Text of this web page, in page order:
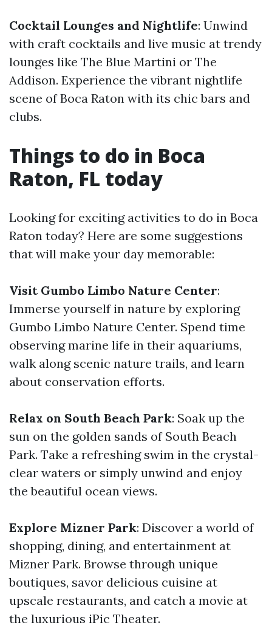
Cocktail Lounges and Nightlife: Unwind
with craft cocktails and live music at trendy
lounges like The Blue Martini or The
Addison. Experience the vibrant nightlife
scene of Boca Raton with its chic bars and
clubs.
Things to do in Boca
Raton, FL today
Looking for exciting activities to do in Boca
Raton today? Here are some suggestions
that will make your day memorable:
Visit Gumbo Limbo Nature Center:
Immerse yourself in nature by exploring
Gumbo Limbo Nature Center. Spend time
observing marine life in their aquariums,
walk along scenic nature trails, and learn
about conservation efforts.
Relax on South Beach Park: Soak up the
sun on the golden sands of South Beach
Park. Take a refreshing swim in the crystal-
clear waters or simply unwind and enjoy
the beautiful ocean views.
Explore Mizner Park: Discover a world of
shopping, dining, and entertainment at
Mizner Park. Browse through unique
boutiques, savor delicious cuisine at
upscale restaurants, and catch a movie at
the luxurious iPic Theater.